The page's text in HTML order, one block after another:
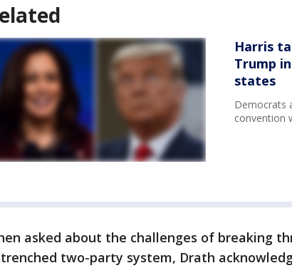
Harris
Trump
states
Democrats
convention
asked about the challenges of breaking
two-party system, Drath